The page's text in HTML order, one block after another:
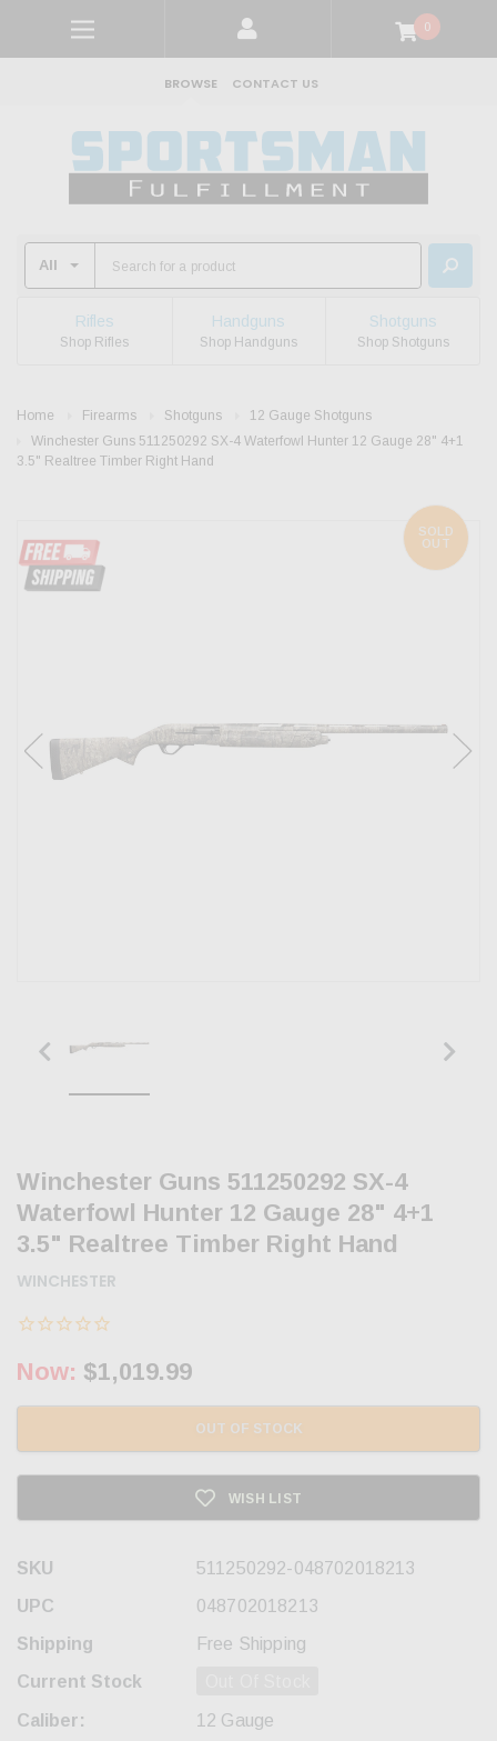
0
BROWSE CONTACT US
Rifles
Shop Rifles
Handguns
Shop Handguns
Shotguns
Shop Shotguns
Home Firearms Shotguns
12 Gauge Shotguns
Winchester Guns 511250292 SX-4 Waterfowl Hunter 12 Gauge 28" 4+1
3.5" Realtree Timber Right Hand
SOLD
OUT
Winchester Guns 511250292 SX-4
Waterfowl Hunter 12 Gauge 28" 4+1
3.5" Realtree Timber Right Hand
WINCHESTER
Now: $1,019.99
OUT OF STOCK
WISH LIST
SKU
511250292-048702018213
UPC
048702018213
Shipping
Free Shipping
Current Stock
Caliber:
12 Gauge